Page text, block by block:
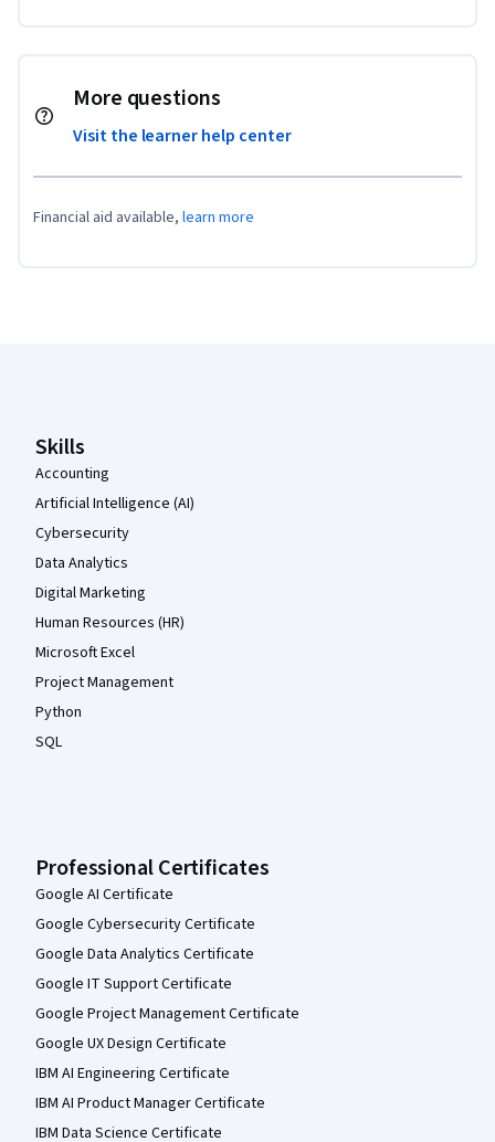
More questions
Visit the learner help center
Financial aid available, learn more
Skills
Accounting
Artificial Intelligence (AI)
Cybersecurity
Data Analytics
Digital Marketing
Human Resources (HR)
Microsoft Excel
Project Management
Python
SQL
Professional Certificates
Google AI Certificate
Google Cybersecurity Certificate
Google Data Analytics Certificate
Google IT Support Certificate
Google Project Management Certificate
Google UX Design Certificate
IBM AI Engineering Certificate
IBM AI Product Manager Certificate
IBM Data Science Certificate